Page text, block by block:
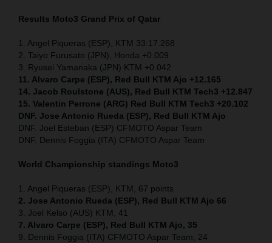
Results Moto3 Grand Prix of Qatar
1. Angel Piqueras (ESP), KTM 33:17.268
2. Taiyo Furusato (JPN), Honda +0.009
3. Ryusei Yamanaka (JPN) KTM +0.042
11. Alvaro Carpe (ESP), Red Bull KTM Ajo +12.165
14. Jacob Roulstone (AUS), Red Bull KTM Tech3 +12.847
15. Valentin Perrone (ARG) Red Bull KTM Tech3 +20.102
DNF. Jose Antonio Rueda (ESP), Red Bull KTM Ajo
DNF. Joel Esteban (ESP) CFMOTO Aspar Team
DNF. Dennis Foggia (ITA) CFMOTO Aspar Team
World Championship standings Moto3
1. Angel Piqueras (ESP), KTM, 67 points
2. Jose Antonio Rueda (ESP), Red Bull KTM Ajo 66
3. Joel Kelso (AUS) KTM, 41
7. Alvaro Carpe (ESP), Red Bull KTM Ajo, 35
9. Dennis Foggia (ITA) CFMOTO Aspar Team, 24